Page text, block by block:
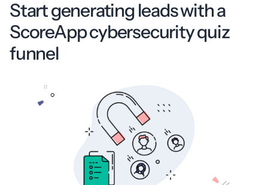
Start generating leads with a
ScoreApp cybersecurity quiz
funnel